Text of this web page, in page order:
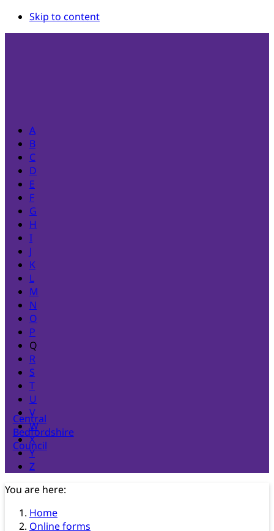
Skip to content
A
B
C
D
E
F
G
H
I
J
K
L
M
N
O
P
Q
R
S
T
U
V
W
X
Y
Z
Central
Bedfordshire
Council
You are here:
Home
Online forms